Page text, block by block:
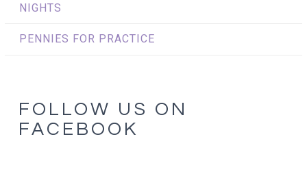
NIGHTS
PENNIES FOR PRACTICE
FOLLOW US ON
FACEBOOK